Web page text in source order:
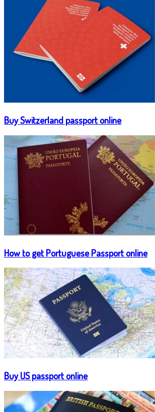
Buy Switzerland passport online
How to get Portuguese Passport online
Buy US passport online